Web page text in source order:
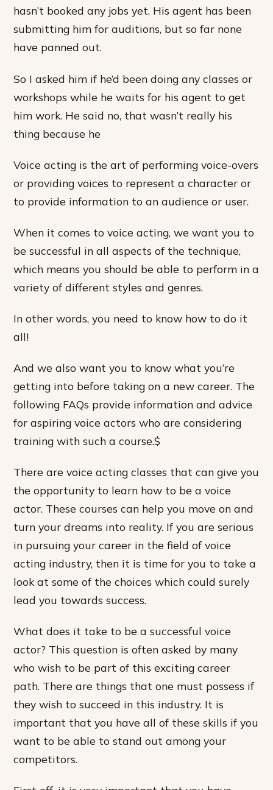
hasn’t booked any jobs yet. His agent has been
submitting him for auditions, but so far none
have panned out.
So I asked him if he’d been doing any classes or
workshops while he waits for his agent to get
him work. He said no, that wasn’t really his
thing because he
Voice acting is the art of performing voice-overs
or providing voices to represent a character or
to provide information to an audience or user.
When it comes to voice acting, we want you to
be successful in all aspects of the technique,
which means you should be able to perform in a
variety of different styles and genres.
In other words, you need to know how to do it
all!
And we also want you to know what you’re
getting into before taking on a new career. The
following FAQs provide information and advice
for aspiring voice actors who are considering
training with such a course.$
There are voice acting classes that can give you
the opportunity to learn how to be a voice
actor. These courses can help you move on and
turn your dreams into reality. If you are serious
in pursuing your career in the field of voice
acting industry, then it is time for you to take a
look at some of the choices which could surely
lead you towards success.
What does it take to be a successful voice
actor? This question is often asked by many
who wish to be part of this exciting career
path. There are things that one must possess if
they wish to succeed in this industry. It is
important that you have all of these skills if you
want to be able to stand out among your
competitors.